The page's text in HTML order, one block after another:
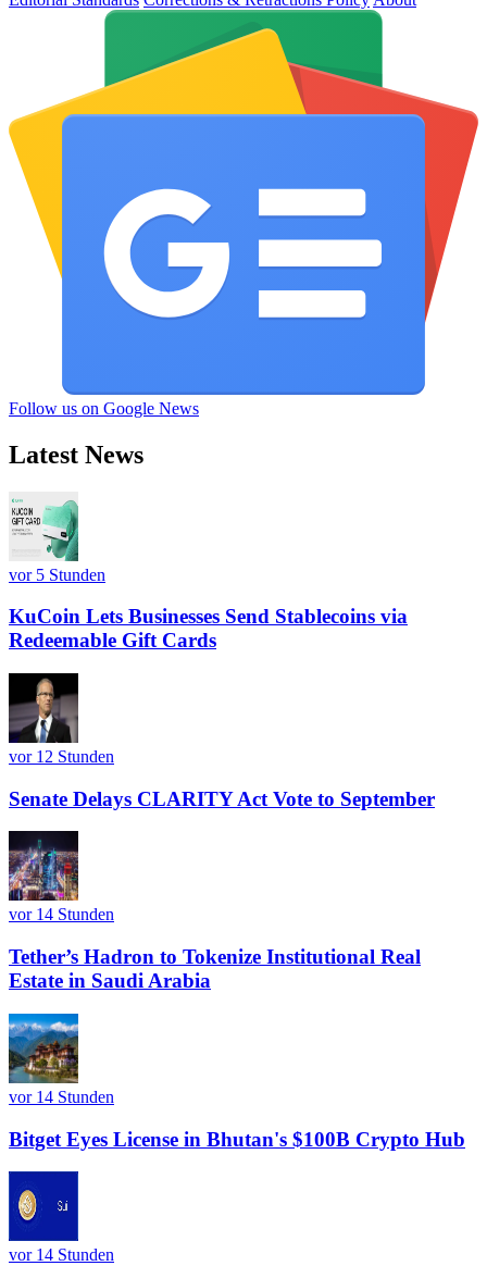
Follow us on Google News
Latest News
vor 5 Stunden
KuCoin Lets Businesses Send Stablecoins via
Redeemable Gift Cards
vor 12 Stunden
Senate Delays CLARITY Act Vote to September
vor 14 Stunden
Tether’s Hadron to Tokenize Institutional Real
Estate in Saudi Arabia
vor 14 Stunden
Bitget Eyes License in Bhutan's $100B Crypto Hub
vor 14 Stunden